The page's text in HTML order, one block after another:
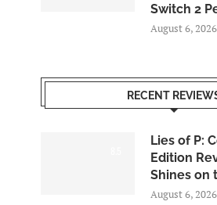
Switch 2
August 6, 2026
RECENT
Lies of P:
Edition
Shines on
August 6, 2026